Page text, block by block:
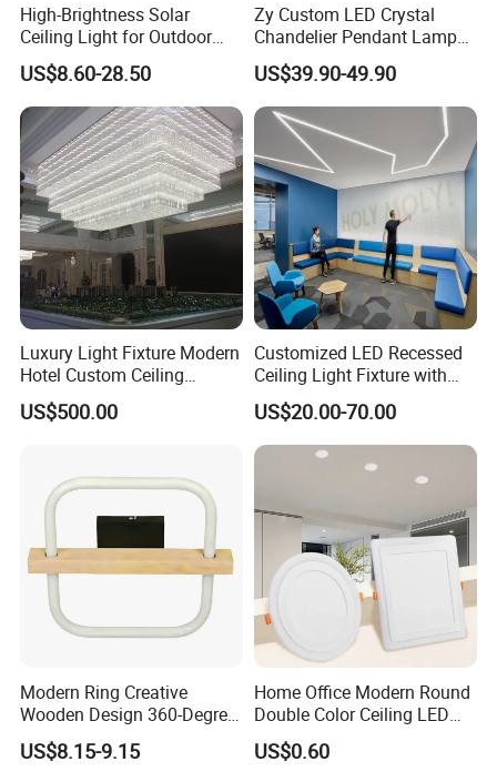
High-Brightness Solar
Ceiling Light for Outdoor
Patios with 5000K Daylight
White & IP65 Waterproof
Standard
US$8.60-28.50
Zy Custom LED Crystal
Chandelier Pendant Lamp
Home Hotel Modern Ceiling
Fan Light
US$39.90-49.90
Luxury Light Fixture Modern
Hotel Custom Ceiling
Chandelier Lamp
US$500.00
Customized LED Recessed
Ceiling Light Fixture with
Square Shape
US$20.00-70.00
Modern Ring Creative
Wooden Design 360-Degree
Luminescence LED Ceiling
Light
US$8.15-9.15
Home Office Modern Round
Double Color Ceiling LED
Lamp Surface Mounted LED
Panel Light
US$0.60